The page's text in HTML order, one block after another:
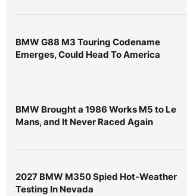
BMW G88 M3 Touring Codename
Emerges, Could Head To America
BMW Brought a 1986 Works M5 to Le
Mans, and It Never Raced Again
2027 BMW M350 Spied Hot-Weather
Testing In Nevada